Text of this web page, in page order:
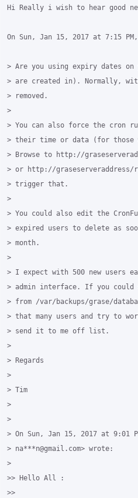
Hi Really i wish to hear good
On Sun, Jan 15, 2017 at 7:15
> Are you using expiry dates on
> are created in). Normally,
> removed.
>
> You can also force the cron
> their time or data (for
> Browse to http://
> or http://graseserveraddress/
> trigger that.
>
> You could also edit the
> expired users to delete as
> month.
>
> I expect with 500 new users
> admin interface. If you could
> from /var/backups/grase/
> that many users and try to
> send it to me off list.
>
> Regards
>
> Tim
>
>
> On Sun, Jan 15, 2017 at 9:01
> na***n@gmail.com> wrote:
>
>> Hello All :
>>